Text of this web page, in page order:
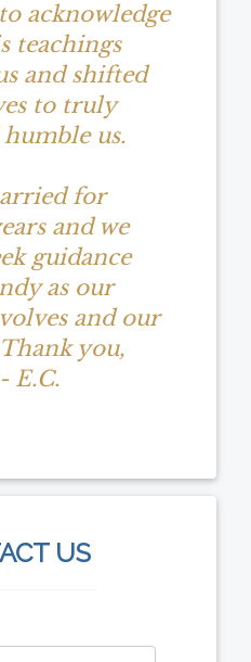
acknowledge
teachings
and shifted
to truly
us.
for
and we
guidance
as our
and our
you,
E.C.
US